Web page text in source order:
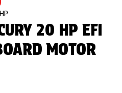
20 HP EFI
MOTOR